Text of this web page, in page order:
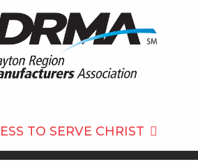
TO SERVE CHRIST